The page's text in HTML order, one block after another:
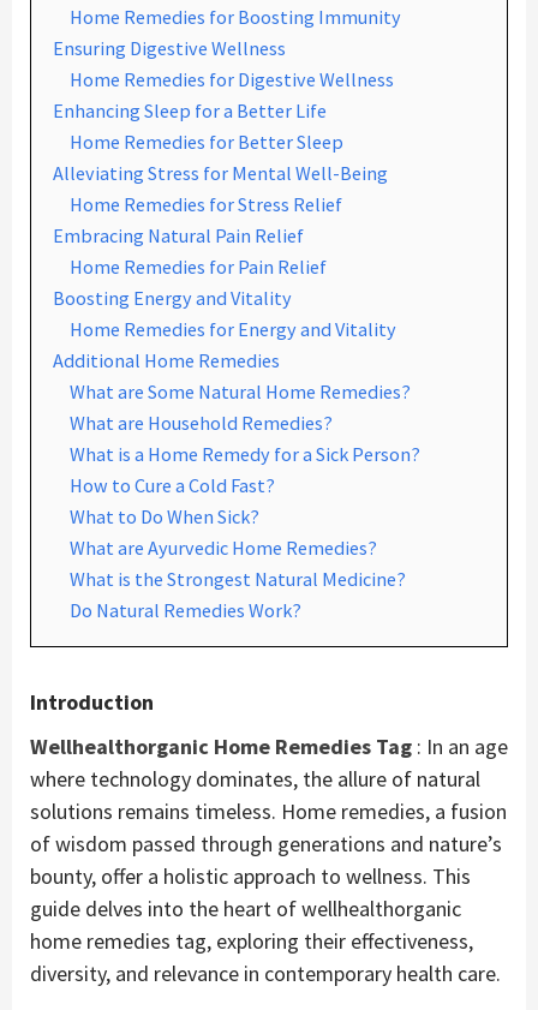
Home Remedies for Boosting Immunity
Ensuring Digestive Wellness
Home Remedies for Digestive Wellness
Enhancing Sleep for a Better Life
Home Remedies for Better Sleep
Alleviating Stress for Mental Well-Being
Home Remedies for Stress Relief
Embracing Natural Pain Relief
Home Remedies for Pain Relief
Boosting Energy and Vitality
Home Remedies for Energy and Vitality
Additional Home Remedies
What are Some Natural Home Remedies?
What are Household Remedies?
What is a Home Remedy for a Sick Person?
How to Cure a Cold Fast?
What to Do When Sick?
What are Ayurvedic Home Remedies?
What is the Strongest Natural Medicine?
Do Natural Remedies Work?
Introduction
Wellhealthorganic Home Remedies Tag : In an age
where technology dominates, the allure of natural
solutions remains timeless. Home remedies, a fusion
of wisdom passed through generations and nature’s
bounty, offer a holistic approach to wellness. This
guide delves into the heart of wellhealthorganic
home remedies tag, exploring their effectiveness,
diversity, and relevance in contemporary health care.